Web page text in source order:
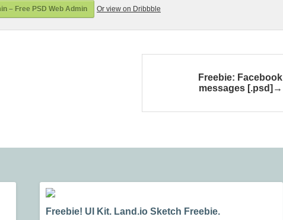
– Free PSD Web Admin Or view on Dribbble
Freebie: Facebook
messages [.psd]
Freebie! UI Kit. Land.io Sketch Freebie.